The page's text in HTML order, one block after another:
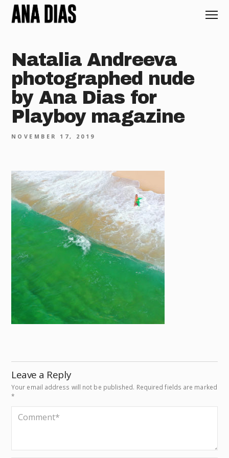
Natalia Andreeva
photographed nude
by Ana Dias for
Playboy magazine
NOVEMBER 17, 2019
Leave a Reply
Your email address will not be published. Required fields are marked
*